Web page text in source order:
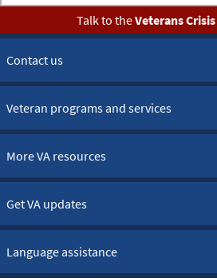
Talk to theVeterans
Contact us
Veteran programs and services
More VA resources
Get VA updates
Language assistance